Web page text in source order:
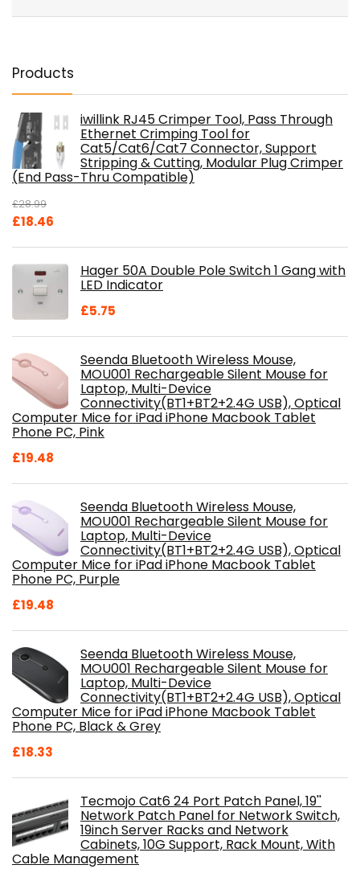
Products
iwillink RJ45 Crimper Tool, Pass Through
Ethernet Crimping Tool for
Cat5/Cat6/Cat7 Connector, Support
Stripping & Cutting, Modular Plug Crimper
(End Pass-Thru Compatible)
£28.99
Original
£28.99.
£18.46
£18.46.Hager 50A Double Pole Switch 1 Gang with
LED Indicator
£5.75
Seenda Bluetooth Wireless Mouse,
MOU001 Rechargeable Silent Mouse for
Laptop, Multi-Device
Connectivity(BT1+BT2+2.4G USB), Optical
Computer Mice for iPad iPhone Macbook Tablet
Phone PC, Pink
£19.48
Seenda Bluetooth Wireless Mouse,
MOU001 Rechargeable Silent Mouse for
Laptop, Multi-Device
Connectivity(BT1+BT2+2.4G USB), Optical
Computer Mice for iPad iPhone Macbook Tablet
Phone PC, Purple
£19.48
Seenda Bluetooth Wireless Mouse,
MOU001 Rechargeable Silent Mouse for
Laptop, Multi-Device
Connectivity(BT1+BT2+2.4G USB), Optical
Computer Mice for iPad iPhone Macbook Tablet
Phone PC, Black & Grey
£18.33
Tecmojo Cat6 24 Port Patch Panel, 19''
Network Patch Panel for Network Switch,
19inch Server Racks and Network
Cabinets, 10G Support, Rack Mount, With
Cable Management